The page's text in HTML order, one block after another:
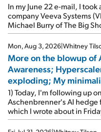
In my June 22 e-mail, I
company Veeva Systems
Michael Burry of The Big
stock.
Mon, Aug 3, 2026|Whitney
More on the blowup of
Awareness;
exploding; My
1) Today, I'm following up
Aschenbrenner's AI
which I wrote about in